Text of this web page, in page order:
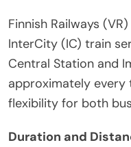
Finnish Railways
InterCity (IC) train
Central Station and
approximately every
flexibility for both
Duration and